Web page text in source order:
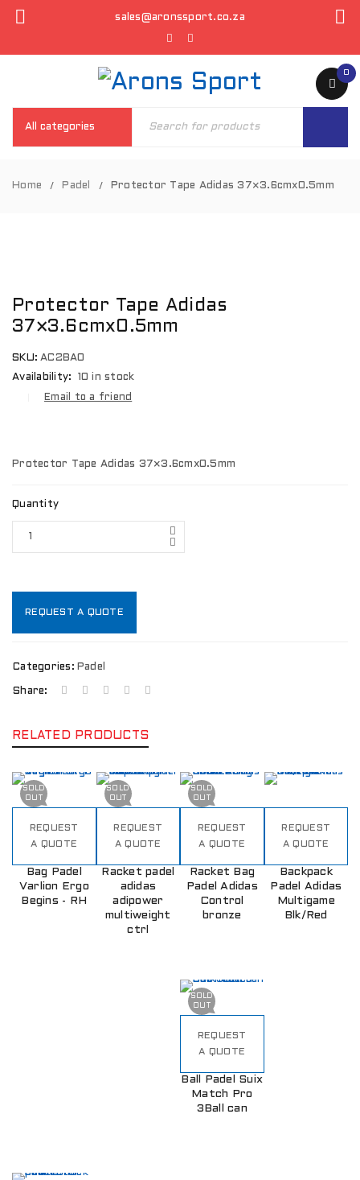
sales@aronssport.co.za
0
Home / Padel / Protector Tape Adidas 37×3.6cmx0.5mm
Protector Tape Adidas
37×3.6cmx0.5mm
SKU: AC2BA0
Availability:
10 in stock
Email to a friend
Protector Tape Adidas 37×3.6cmx0.5mm
Quantity
REQUEST A QUOTE
Categories: Padel
Share:
RELATED PRODUCTS
SOLD
OUT
REQUEST
A QUOTE
Bag Padel
Varlion Ergo
Begins - RH
SOLD
OUT
REQUEST
A QUOTE
Racket padel
adidas
adipower
multiweight
ctrl
SOLD
OUT
REQUEST
A QUOTE
Racket Bag
Padel Adidas
Control
bronze
REQUEST
A QUOTE
Backpack
Padel Adidas
Multigame
Blk/Red
SOLD
OUT
REQUEST
A QUOTE
Ball Padel Suix
Match Pro
3Ball can